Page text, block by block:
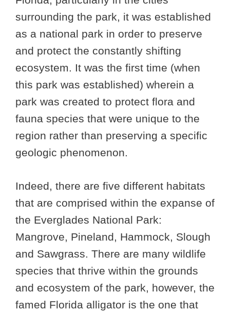
surrounding the park, it was established
as a national park in order to preserve
and protect the constantly shifting
ecosystem. It was the first time (when
this park was established) wherein a
park was created to protect flora and
fauna species that were unique to the
region rather than preserving a specific
geologic phenomenon.
Indeed, there are five different habitats
that are comprised within the expanse of
the Everglades National Park:
Mangrove, Pineland, Hammock, Slough
and Sawgrass. There are many wildlife
species that thrive within the grounds
and ecosystem of the park, however, the
famed Florida alligator is the one that